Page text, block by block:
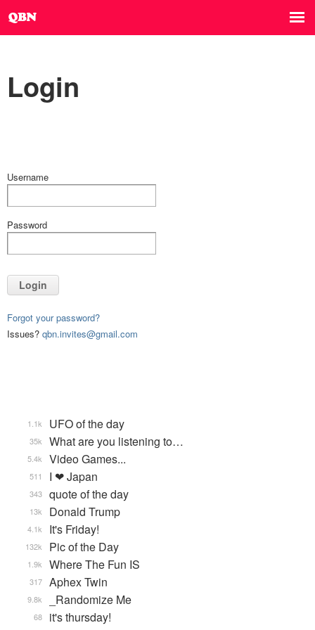
Login
Username
Password
Login
Forgot your password?
Issues? qbn.invites@gmail.com
UFO of the day
1.1k
What are you listening to…
35k
Video Games...
5.4k
I ❤ Japan
511
quote of the day
343
Donald Trump
13k
It's Friday!
4.1k
Pic of the Day
132k
Where The Fun IS
1.9k
Aphex Twin
317
_Randomize Me
9.8k
it's thursday!
68